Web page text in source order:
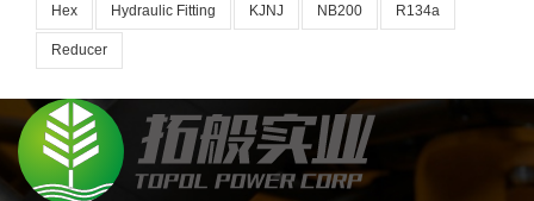
Hex Hydraulic Fitting KJNJ NB200 R134a
Reducer